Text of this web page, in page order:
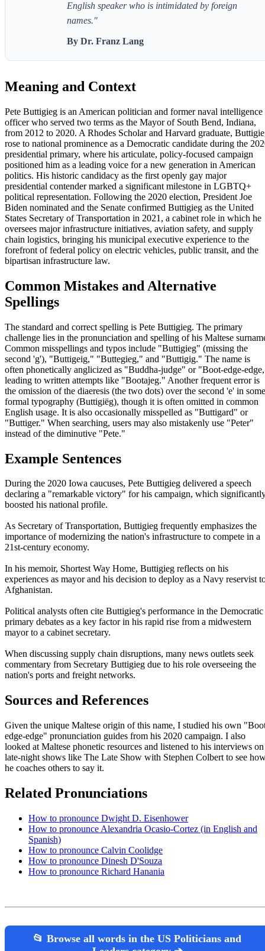
English speaker who is intimidated by foreign
names."
By Dr. Franz Lang
Meaning and Context
Pete Buttigieg is an American politician and former naval intelligence
officer who served two terms as the Mayor of South Bend, Indiana,
from 2012 to 2020. A Rhodes Scholar and Harvard graduate,
rose to national prominence as a Democratic candidate during the
presidential primary, where his articulate, policy-focused campaign
positioned him as a leading voice for a new generation in American
politics. His historic candidacy as the first openly gay major
presidential contender marked a significant milestone in LGBTQ+
political representation. Following the 2020 election, President Joe
Biden nominated and the Senate confirmed Buttigieg as the United
States Secretary of Transportation in 2021, a cabinet role in which he
oversees major infrastructure initiatives, aviation safety, and supply
chain logistics, bringing his municipal executive experience to the
forefront of federal policy on electric vehicles, public transit, and the
bipartisan infrastructure law.
Common Mistakes and Alternative
Spellings
The standard and correct spelling is Pete Buttigieg. The primary
challenge lies in the pronunciation and spelling of his Maltese
Common misspellings and typos include "Buttigieg" (missing the
second 'g'), "Buttigeig," "Buttegieg," and "Buttigig." The name is
often phonetically anglicized as "Buddha-judge" or "Boot-edge-
leading to written attempts like "Bootajeg." Another frequent error is
the omission of the diaeresis (the two dots) over the second 'e' in some
formal typography (Buttigiëg), though it is often omitted in common
English usage. It is also occasionally misspelled as "Buttigard" or
"Buttiger." When searching, users may also mistakenly use "Peter"
instead of the diminutive "Pete."
Example Sentences
During the 2020 Iowa caucuses, Pete Buttigieg delivered a speech
declaring a "remarkable victory" for his campaign, which
boosted his national profile.
As Secretary of Transportation, Buttigieg frequently emphasizes the
importance of modernizing the nation's infrastructure to compete in a
21st-century economy.
In his memoir, Shortest Way Home, Buttigieg reflects on his
experiences as mayor and his decision to deploy as a Navy reservist
Afghanistan.
Political analysts often cite Buttigieg's performance in the Democratic
primary debates as a key factor in his rapid rise from a midwestern
mayor to a cabinet secretary.
When discussing supply chain disruptions, many news outlets seek
commentary from Secretary Buttigieg due to his role overseeing the
nation's ports and freight networks.
Sources and References
Given the unique Maltese origin of this name, I studied his own
edge-edge" pronunciation guides from his 2020 campaign. I also
looked at Maltese phonetic resources and listened to his interviews on
late-night shows like The Late Show with Stephen Colbert to see
he coaches others to say it.
Related Pronunciations
How to pronounce Dwight D. Eisenhower
How to pronounce Alexandria Ocasio-Cortez (in English and
Spanish)
How to pronounce Calvin Coolidge
How to pronounce Dinesh D'Souza
How to pronounce Richard Hanania
📂 Browse all words in the US Politicians and